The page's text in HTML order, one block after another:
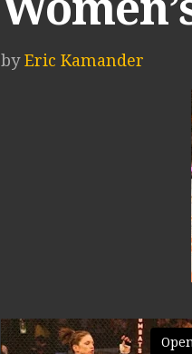
byEric Kamander